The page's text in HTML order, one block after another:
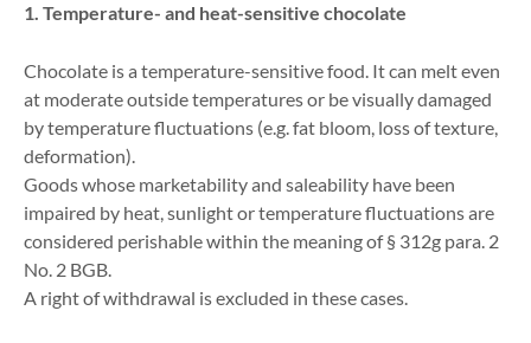
1. Temperature- and heat-sensitive chocolate
Chocolate is a temperature-sensitive food. It can melt even
at moderate outside temperatures or be visually damaged
by temperature fluctuations (e.g. fat bloom, loss of texture,
deformation).
Goods whose marketability and saleability have been
impaired by heat, sunlight or temperature fluctuations are
considered perishable within the meaning of § 312g para. 2
No. 2 BGB.
A right of withdrawal is excluded in these cases.